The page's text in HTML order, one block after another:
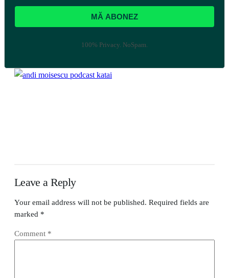
MĂ ABONEZ
100% Privacy. NoSpam.
Leave a Reply
Your email address will not be published. Required fields are
marked *
Comment *